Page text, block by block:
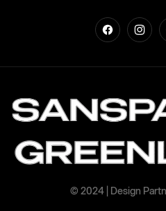
Facebook
© 2024 | Design